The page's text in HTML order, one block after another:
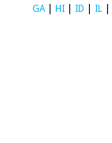
GA| HI ID IL